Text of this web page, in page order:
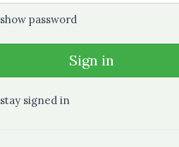
show password
Sign in
stay signed in